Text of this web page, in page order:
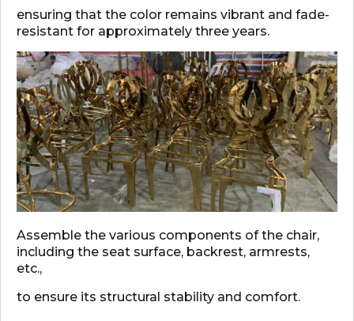
ensuring that the color remains vibrant and fade-
resistant for approximately three years.
Assemble the various components of the chair,
including the seat surface, backrest, armrests,
etc.,
to ensure its structural stability and comfort.